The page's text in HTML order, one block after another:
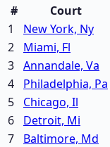
# Court
1
New York, Ny
2
Miami, Fl
3 Annandale, Va
4
Philadelphia, Pa
5
Chicago, Il
6
Detroit, Mi
7
Baltimore, Md